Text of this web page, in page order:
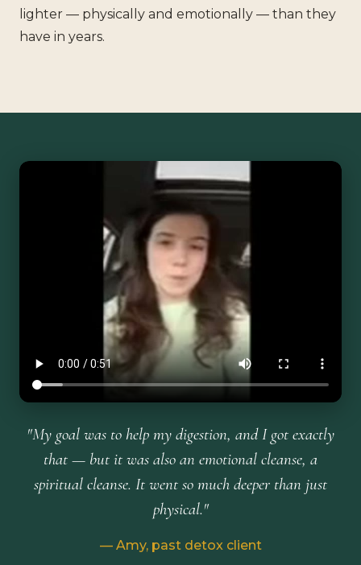
lighter — physically and emotionally — than they
have in years.
"My goal was to help my digestion, and I got exactly
that — but it was also an emotional cleanse, a
spiritual cleanse. It went so much deeper than just
physical."
— Amy, past detox client